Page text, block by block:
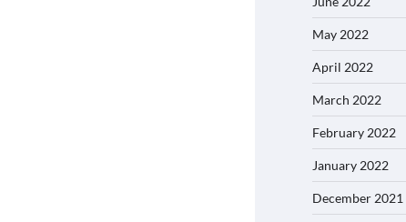
May 2022
April 2022
March 2022
February 2022
January 2022
December 2021